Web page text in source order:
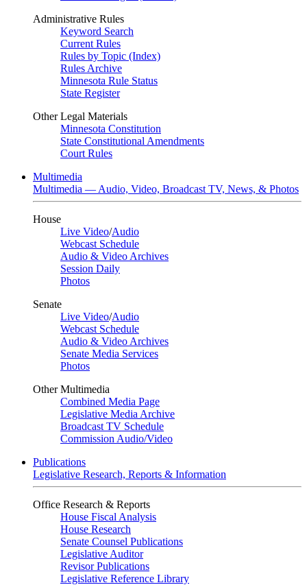
Administrative Rules
Keyword Search
Current Rules
Rules by Topic (Index)
Rules Archive
Minnesota Rule Status
State Register
Other Legal Materials
Minnesota Constitution
State Constitutional Amendments
Court Rules
Multimedia
Multimedia — Audio, Video, Broadcast TV, News, & Photos
House
Live Video/Audio
Webcast Schedule
Audio & Video Archives
Session Daily
Photos
Senate
Live Video/Audio
Webcast Schedule
Audio & Video Archives
Senate Media Services
Photos
Other Multimedia
Combined Media Page
Legislative Media Archive
Broadcast TV Schedule
Commission Audio/Video
Publications
Legislative Research, Reports & Information
Office Research & Reports
House Fiscal Analysis
House Research
Senate Counsel Publications
Legislative Auditor
Revisor Publications
Legislative Reference Library